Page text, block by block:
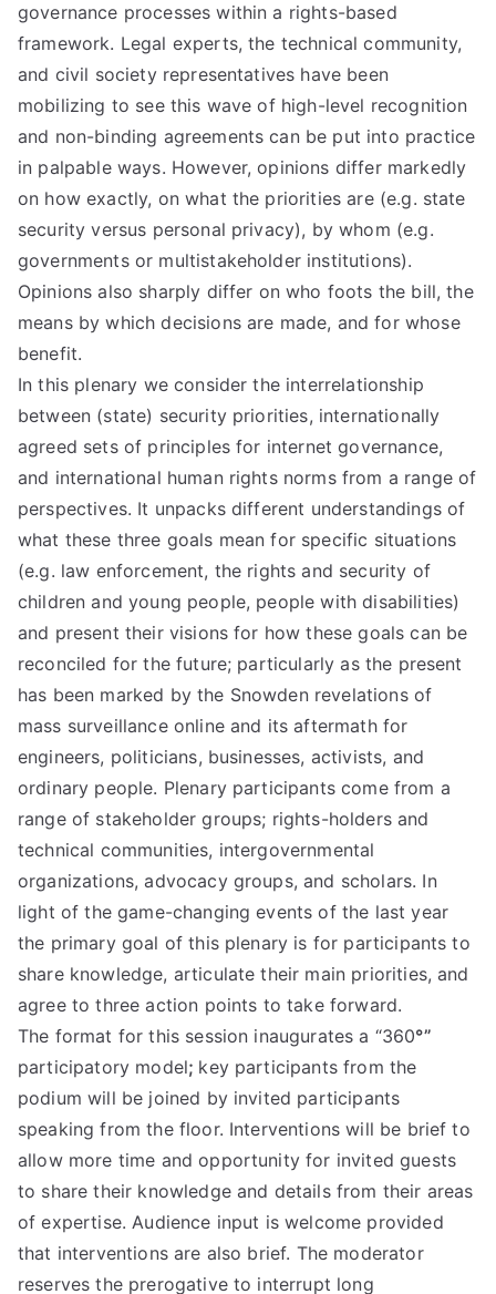
governance processes within a rights-based
framework. Legal experts, the technical community,
and civil society representatives have been
mobilizing to see this wave of high-level recognition
and non-binding agreements can be put into practice
in palpable ways. However, opinions differ markedly
on how exactly, on what the priorities are (e.g. state
security versus personal privacy), by whom (e.g.
governments or multistakeholder institutions).
Opinions also sharply differ on who foots the bill, the
means by which decisions are made, and for whose
benefit.
In this plenary we consider the interrelationship
between (state) security priorities, internationally
agreed sets of principles for internet governance,
and international human rights norms from a range of
perspectives. It unpacks different understandings of
what these three goals mean for specific situations
(e.g. law enforcement, the rights and security of
children and young people, people with disabilities)
and present their visions for how these goals can be
reconciled for the future; particularly as the present
has been marked by the Snowden revelations of
mass surveillance online and its aftermath for
engineers, politicians, businesses, activists, and
ordinary people. Plenary participants come from a
range of stakeholder groups; rights-holders and
technical communities, intergovernmental
organizations, advocacy groups, and scholars. In
light of the game-changing events of the last year
the primary goal of this plenary is for participants to
share knowledge, articulate their main priorities, and
agree to three action points to take forward.
The format for this session inaugurates a “360°”
participatory model; key participants from the
podium will be joined by invited participants
speaking from the floor. Interventions will be brief to
allow more time and opportunity for invited guests
to share their knowledge and details from their areas
of expertise. Audience input is welcome provided
that interventions are also brief. The moderator
reserves the prerogative to interrupt long